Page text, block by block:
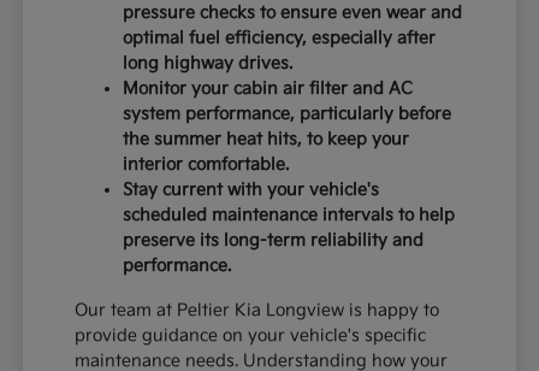
pressure checks to ensure even wear and
optimal fuel efficiency, especially after
long highway drives.
Monitor your cabin air filter and AC
system performance, particularly before
the summer heat hits, to keep your
interior comfortable.
Stay current with your vehicle's
scheduled maintenance intervals to help
preserve its long-term reliability and
performance.
Our team at Peltier Kia Longview is happy to
provide guidance on your vehicle's specific
maintenance needs. Understanding how your